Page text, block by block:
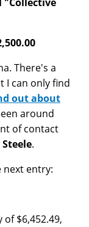
"Collective
There's a
I can only find
out about
around
of contact
.
next entry:
$6,452.49,